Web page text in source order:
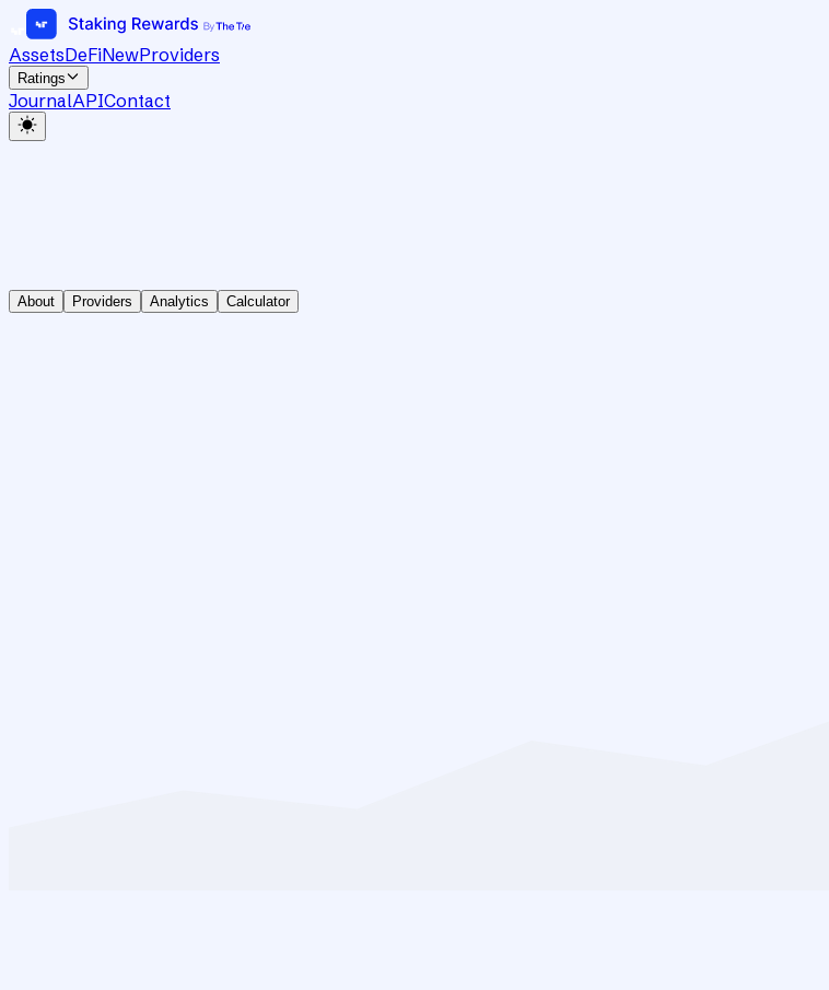
AssetsDeFiNewProviders
Ratings
JournalAPIContact
About Providers Analytics Calculator